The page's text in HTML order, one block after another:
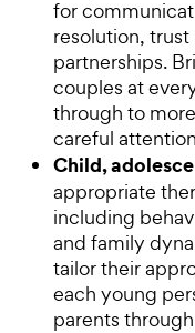
for
resolution,
partnerships.
couples at
through to
careful
Child,
appropriate
including
and family
tailor their
each young
parents